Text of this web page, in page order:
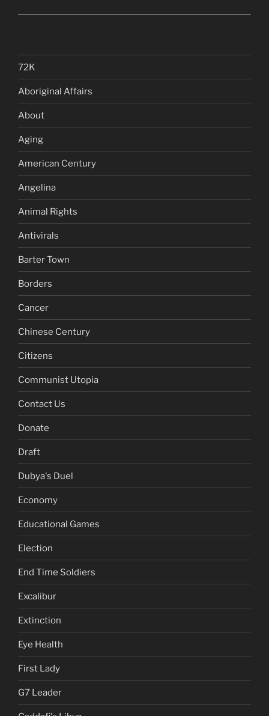
72K
Aboriginal Affairs
About
Aging
American Century
Angelina
Animal Rights
Antivirals
Barter Town
Borders
Cancer
Chinese Century
Citizens
Communist Utopia
Contact Us
Donate
Draft
Dubya's Duel
Economy
Educational Games
Election
End Time Soldiers
Excalibur
Extinction
Eye Health
First Lady
G7 Leader